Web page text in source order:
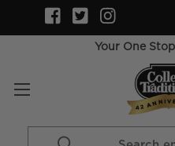
Your One